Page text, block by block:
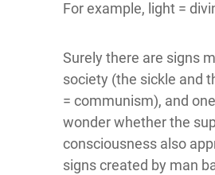
For example, light =
Surely there are signs
society (the sickle and
= communism), and
wonder whether the
consciousness also
signs created by man